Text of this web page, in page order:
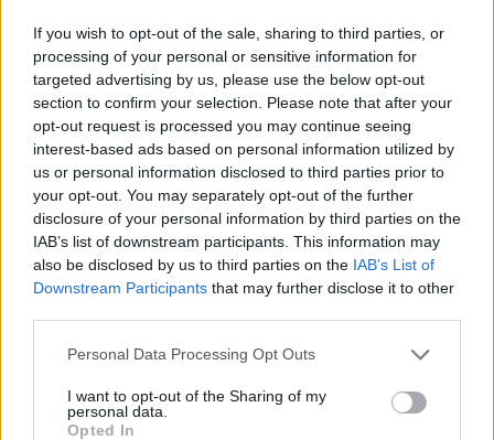
If you wish to opt-out of the sale, sharing to third parties, or
processing of your personal or sensitive information for
targeted advertising by us, please use the below opt-out
section to confirm your selection. Please note that after your
opt-out request is processed you may continue seeing
interest-based ads based on personal information utilized by
us or personal information disclosed to third parties prior to
your opt-out. You may separately opt-out of the further
disclosure of your personal information by third parties on the
IAB’s list of downstream participants. This information may
also be disclosed by us to third parties on the IAB’s List of
Downstream Participants that may further disclose it to other
Personal Data Processing Opt Outs
I want to opt-out of the Sharing of my
personal data.
Opted In